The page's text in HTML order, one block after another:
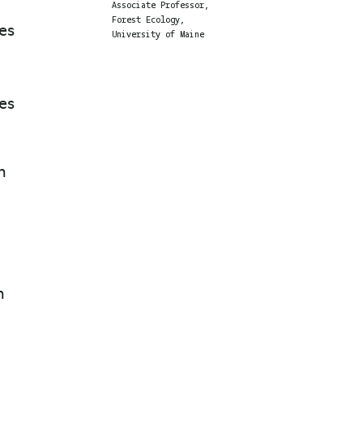
Associate Professor,
Forest Ecology,
University of Maine